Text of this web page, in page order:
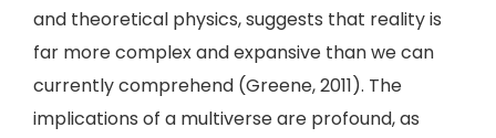
and theoretical physics, suggests that reality is
far more complex and expansive than we can
currently comprehend (Greene, 2011). The
implications of a multiverse are profound, as